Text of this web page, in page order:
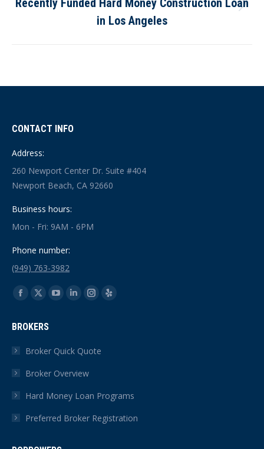
Next
post:
in Los Angeles
CONTACT INFO
Address:
260 Newport Center Dr. Suite #404
Newport Beach, CA 92660
Business hours:
Mon - Fri: 9AM - 6PM
Phone number:
(949) 763-3982
Find us on:
Facebook
opens
in
window
X
opens
in
window
YouTube
in
window
Linkedin
in
window
Instagram
in
Yelp
BROKERS
Broker Quick Quote
Broker Overview
Hard Money Loan Programs
Preferred Broker Registration